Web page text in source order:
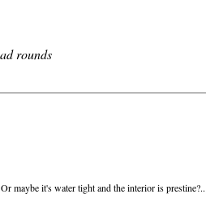
rounds
maybe it's water tight and the interior is prestine?..